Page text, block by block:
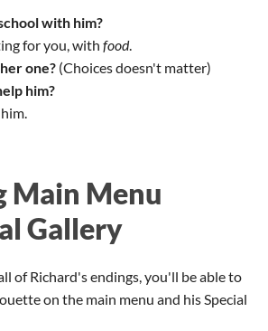
with him?
for you, with food.
one? (Choices doesn't matter)
him?
Main Menu
Gallery
of Richard's endings, you'll be able to
on the main menu and his Special